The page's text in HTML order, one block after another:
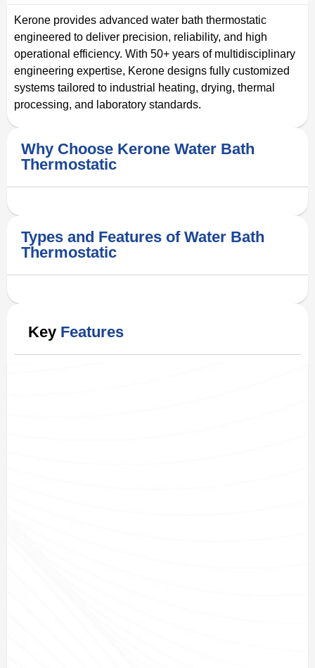
Kerone provides advanced water bath thermostatic
engineered to deliver precision, reliability, and high
operational efficiency. With 50+ years of multidisciplinary
engineering expertise, Kerone designs fully customized
systems tailored to industrial heating, drying, thermal
processing, and laboratory standards.
Why Choose Kerone Water Bath
Thermostatic
Types and Features of Water Bath
Thermostatic
Key Features